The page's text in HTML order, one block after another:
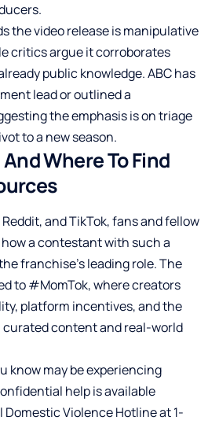
the video release is manipulative
critics argue it corroborates
public knowledge. ABC has
lead or outlined a
the emphasis is on triage
to a new season.
Where To Find
and TikTok, fans and fellow
a contestant with such a
franchise’s leading role. The
to #MomTok, where creators
platform incentives, and the
content and real-world
know may be experiencing
help is available
Violence Hotline at 1-